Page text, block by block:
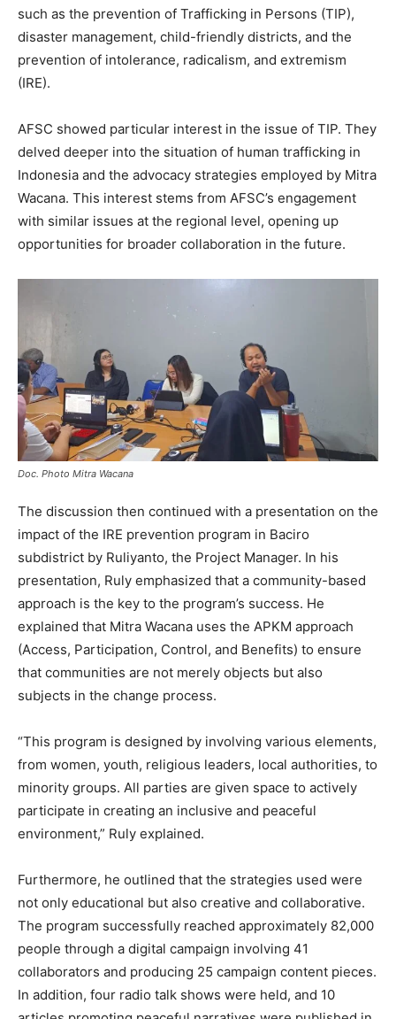
such as the prevention of Trafficking in Persons (TIP),
disaster management, child-friendly districts, and the
prevention of intolerance, radicalism, and extremism
(IRE).
AFSC showed particular interest in the issue of TIP. They
delved deeper into the situation of human trafficking in
Indonesia and the advocacy strategies employed by Mitra
Wacana. This interest stems from AFSC’s engagement
with similar issues at the regional level, opening up
opportunities for broader collaboration in the future.
Doc. Photo Mitra Wacana
The discussion then continued with a presentation on the
impact of the IRE prevention program in Baciro
subdistrict by Ruliyanto, the Project Manager. In his
presentation, Ruly emphasized that a community-based
approach is the key to the program’s success. He
explained that Mitra Wacana uses the APKM approach
(Access, Participation, Control, and Benefits) to ensure
that communities are not merely objects but also
subjects in the change process.
“This program is designed by involving various elements,
from women, youth, religious leaders, local authorities, to
minority groups. All parties are given space to actively
participate in creating an inclusive and peaceful
environment,” Ruly explained.
Furthermore, he outlined that the strategies used were
not only educational but also creative and collaborative.
The program successfully reached approximately 82,000
people through a digital campaign involving 41
collaborators and producing 25 campaign content pieces.
In addition, four radio talk shows were held, and 10